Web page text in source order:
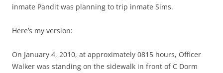
inmate Pandit was planning to trip inmate Sims.
Here’s my version:
On January 4, 2010, at approximately 0815 hours, Officer
Walker was standing on the sidewalk in front of C Dorm